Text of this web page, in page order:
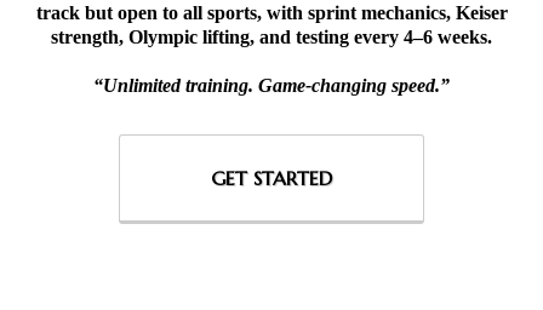
track but open to all sports, with sprint mechanics, Keiser
strength, Olympic lifting, and testing every 4–6 weeks.
“Unlimited training. Game-changing speed.”
GET STARTED